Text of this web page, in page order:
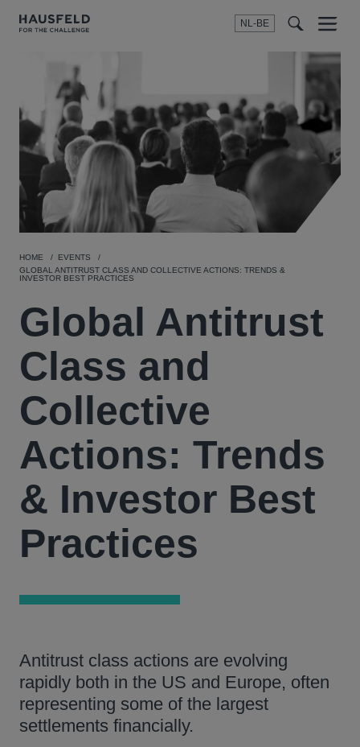
NL-BE
Menu
HOME
EVENTS
GLOBAL ANTITRUST CLASS AND COLLECTIVE ACTIONS: TRENDS &
INVESTOR BEST PRACTICES
Global Antitrust
Class and
Collective
Actions: Trends
& Investor Best
Practices
Antitrust class actions are evolving
rapidly both in the US and Europe, often
representing some of the largest
settlements financially.